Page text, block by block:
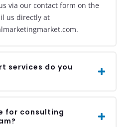
via our contact form on the
us directly at
services do you
for consulting